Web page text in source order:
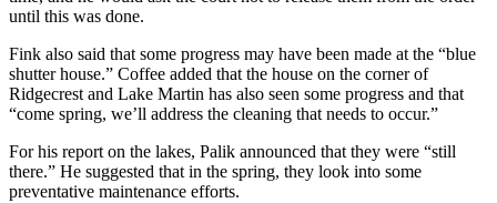
until this was done.
Fink also said that some progress may have been made at the “blue
shutter house.” Coffee added that the house on the corner of
Ridgecrest and Lake Martin has also seen some progress and that
“come spring, we’ll address the cleaning that needs to occur.”
For his report on the lakes, Palik announced that they were “still
there.” He suggested that in the spring, they look into some
preventative maintenance efforts.